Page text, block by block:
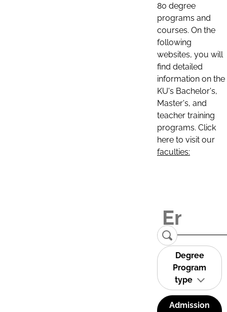
80 degree
programs and
courses. On the
following
websites, you will
find detailed
information on the
KU's Bachelor's,
Master's, and
teacher training
programs. Click
here to visit our
faculties:
Degree
Program
type
Admission